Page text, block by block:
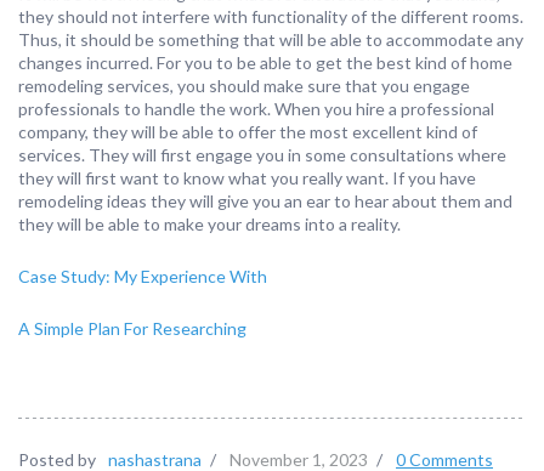
they should not interfere with functionality of the different rooms.
Thus, it should be something that will be able to accommodate any
changes incurred. For you to be able to get the best kind of home
remodeling services, you should make sure that you engage
professionals to handle the work. When you hire a professional
company, they will be able to offer the most excellent kind of
services. They will first engage you in some consultations where
they will first want to know what you really want. If you have
remodeling ideas they will give you an ear to hear about them and
they will be able to make your dreams into a reality.
Case Study: My Experience With
A Simple Plan For Researching
Posted by nashastrana / November 1, 2023 / 0 Comments